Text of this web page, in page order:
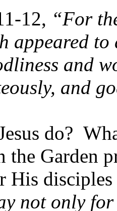
12, “For
appeared
and
and
do?
the Garden
His
not only for